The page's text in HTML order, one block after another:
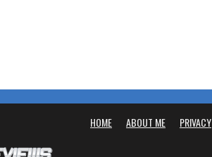
HOME ABOUT ME PRIVACY